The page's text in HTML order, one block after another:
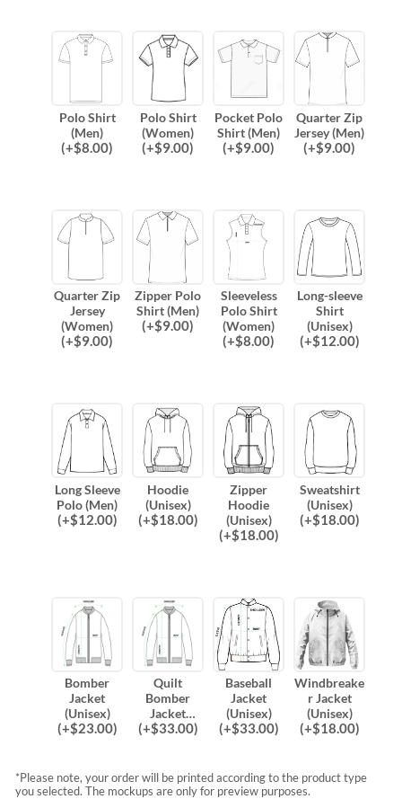
Polo Shirt
(Men)
(+$8.00)
Polo Shirt
(Women)
(+$9.00)
Pocket Polo
Shirt (Men)
(+$9.00)
Quarter Zip
Jersey (Men)
(+$9.00)
Quarter Zip
Jersey
(Women)
(+$9.00)
Zipper Polo
Shirt (Men)
(+$9.00)
Sleeveless
Polo Shirt
(Women)
(+$8.00)
Long-sleeve
Shirt
(Unisex)
(+$12.00)
Long Sleeve
Polo (Men)
(+$12.00)
Hoodie
(Unisex)
(+$18.00)
Zipper
Hoodie
(Unisex)
(+$18.00)
Sweatshirt
(Unisex)
(+$18.00)
Bomber
Jacket
(Unisex)
(+$23.00)
Quilt
Bomber
Jacket
(Unisex)
(+$33.00)
Baseball
Jacket
(Unisex)
(+$33.00)
Windbreake
r Jacket
(Unisex)
(+$18.00)
*Please note, your order will be printed according to the product type
you selected. The mockups are only for preview purposes.